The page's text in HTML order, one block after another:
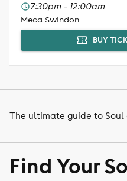
7:30pm - 12:00am
Meca Swindon
BUY
The ultimate guide to Soul
Find Your